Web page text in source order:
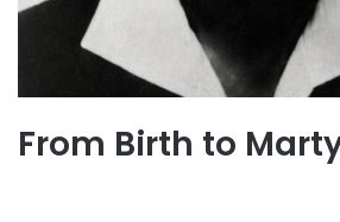
From Birth to